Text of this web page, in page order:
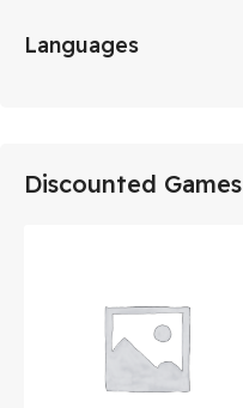
Languages
Discounted Games